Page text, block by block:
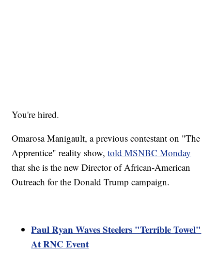
You're hired.
Omarosa Manigault, a previous contestant on "The
Apprentice" reality show,told MSNBC Monday
that she is the new Director of African-American
Outreach for the Donald Trump campaign.
Paul Ryan Waves Steelers "Terrible Towel"
At RNC Event